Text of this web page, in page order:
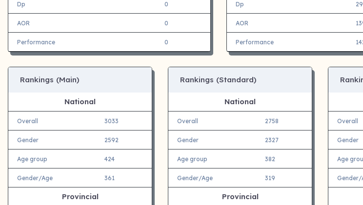
Dp 0
AOR 0
Performance 0
Dp
AOR
Performance
Rankings (Main)
National
Overall 3033
Gender 2592
Age group 424
Gender/Age 361
Provincial
Rankings (Standard)
National
Overall 2758
Gender 2327
Age group 382
Gender/Age 319
Provincial
Overall
Gender
Age
Gender/